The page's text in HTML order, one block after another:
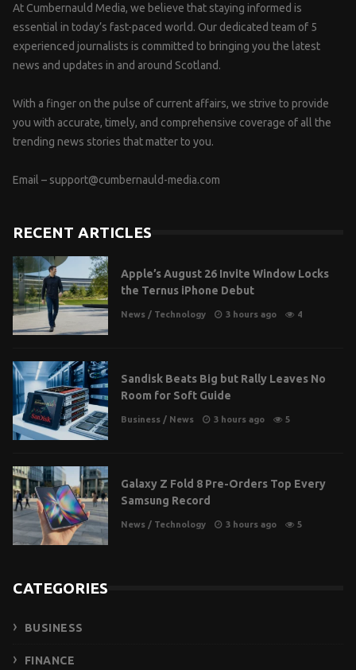
At Cumbernauld Media, we believe that staying informed is
essential in today’s fast-paced world. Our dedicated team of 5
experienced journalists is committed to bringing you the latest
news and updates in and around Scotland.
With a finger on the pulse of current affairs, we strive to provide
you with accurate, timely, and comprehensive coverage of all the
trending news stories that matter to you.
Email – support@cumbernauld-media.com
RECENT ARTICLES
Apple’s August 26 Invite Window Locks
the Ternus iPhone Debut
News / Technology 3 hours ago 4
Sandisk Beats Big but Rally Leaves No
Room for Soft Guide
Business / News 3 hours ago 5
Galaxy Z Fold 8 Pre-Orders Top Every
Samsung Record
News / Technology 3 hours ago 5
CATEGORIES
BUSINESS
FINANCE